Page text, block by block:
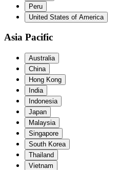
Peru
United States of America
Asia Pacific
Australia
China
Hong Kong
India
Indonesia
Japan
Malaysia
Singapore
South Korea
Thailand
Vietnam